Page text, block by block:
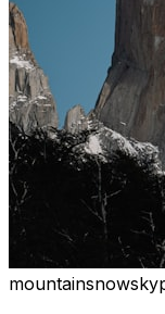
mountainsnowsky